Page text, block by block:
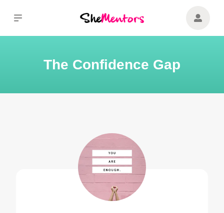
The Confidence Gap